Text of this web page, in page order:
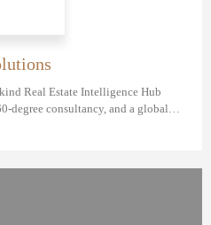
Real Estate Intelligence Hub
degree consultancy, and a global